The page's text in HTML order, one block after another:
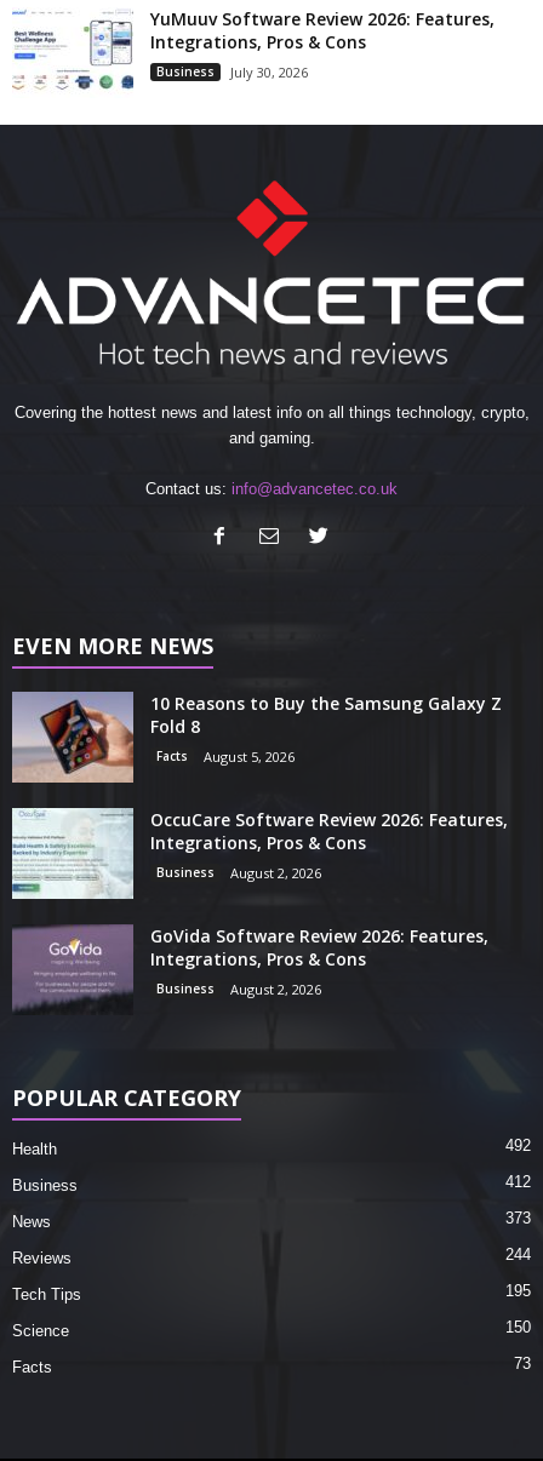
YuMuuv Software Review 2026: Features,
Integrations, Pros & Cons
Business July 30, 2026
Covering the hottest news and latest info on all things technology, crypto,
and gaming.
Contact us: info@advancetec.co.uk
EVEN MORE NEWS
10 Reasons to Buy the Samsung Galaxy Z
Fold 8
Facts August 5, 2026
OccuCare Software Review 2026: Features,
Integrations, Pros & Cons
Business August 2, 2026
GoVida Software Review 2026: Features,
Integrations, Pros & Cons
Business August 2, 2026
POPULAR CATEGORY
Health 492
Business 412
News 373
Reviews 244
Tech Tips 195
Science 150
Facts 73